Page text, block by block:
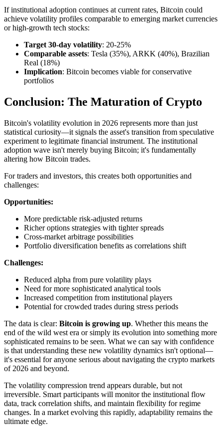
If institutional adoption continues at current rates, Bitcoin could
achieve volatility profiles comparable to emerging market currencies
or high-growth tech stocks:
Target 30-day volatility: 20-25%
Comparable assets: Tesla (35%), ARKK (40%), Brazilian
Real (18%)
Implication: Bitcoin becomes viable for conservative
portfolios
Conclusion: The Maturation of Crypto
Bitcoin's volatility evolution in 2026 represents more than just
statistical curiosity—it signals the asset's transition from speculative
experiment to legitimate financial instrument. The institutional
adoption wave isn't merely buying Bitcoin; it's fundamentally
altering how Bitcoin trades.
For traders and investors, this creates both opportunities and
challenges:
Opportunities:
More predictable risk-adjusted returns
Richer options strategies with tighter spreads
Cross-market arbitrage possibilities
Portfolio diversification benefits as correlations shift
Challenges:
Reduced alpha from pure volatility plays
Need for more sophisticated analytical tools
Increased competition from institutional players
Potential for crowded trades during stress periods
The data is clear: Bitcoin is growing up. Whether this means the
end of the wild west era or simply its evolution into something more
sophisticated remains to be seen. What we can say with confidence
is that understanding these new volatility dynamics isn't optional—
it's essential for anyone serious about navigating the crypto markets
of 2026 and beyond.
The volatility compression trend appears durable, but not
irreversible. Smart participants will monitor the institutional flow
data, track correlation shifts, and maintain flexibility for regime
changes. In a market evolving this rapidly, adaptability remains the
ultimate edge.